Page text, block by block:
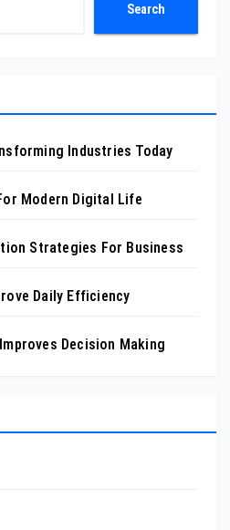
Search
Industries Today
Modern Digital Life
Strategies For Business
Daily Efficiency
Decision Making